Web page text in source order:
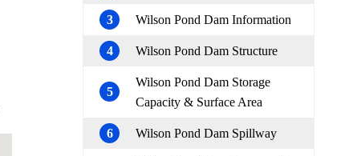
3 Wilson Pond Dam Information
4 Wilson Pond Dam Structure
5
Wilson Pond Dam Storage
Capacity & Surface Area
6 Wilson Pond Dam Spillway